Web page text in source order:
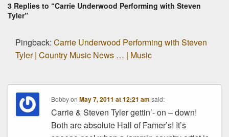
3 Replies to “Carrie Underwood Performing with Steven
Tyler”
Pingback: Carrie Underwood Performing with Steven
Tyler | Country Music News … | Music
BobbyonMay 7, 2011 at 12:21 am said:
Carrie & Steven Tyler gettin’- on – down!
Both are absolute Hall of Famer’s! It’s